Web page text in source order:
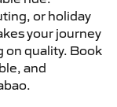
or holiday
your journey
on quality. Book
and